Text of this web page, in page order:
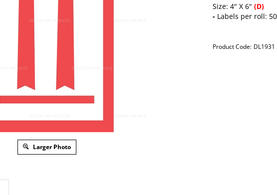
Larger Photo
Size: 4" X 6" (D)
- Labels per roll:
Product Code: DL1931